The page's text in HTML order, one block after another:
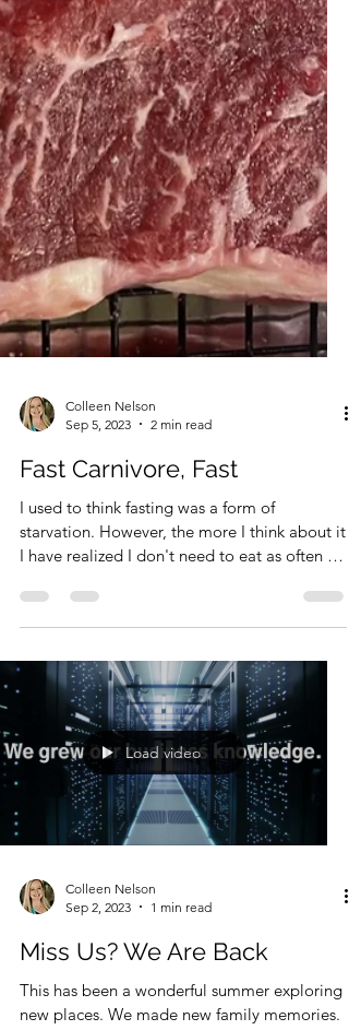
Colleen Nelson
2 min read
Fast Carnivore, Fast
I used to think fasting was a form of
starvation. However, the more I think about it
Load video
Colleen Nelson
Sep 2, 2023
1 min read
Miss Us? We Are Back